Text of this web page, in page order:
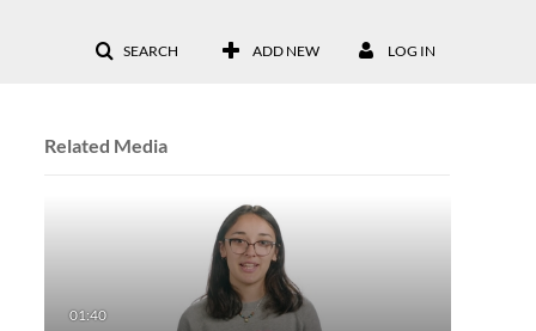
SEARCH ADD NEW LOG IN
Related Media